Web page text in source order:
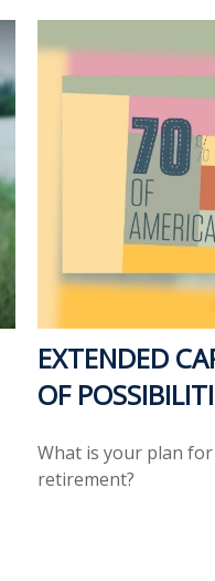
EXTENDED
OF
What is your plan
retirement?